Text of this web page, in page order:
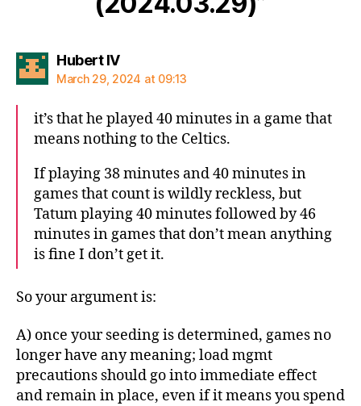
Hubert IVsays:
March 29, 2024 at 09:13
it’s that he played 40 minutes in a game that
means nothing to the Celtics.
If playing 38 minutes and 40 minutes in
games that count is wildly reckless, but
Tatum playing 40 minutes followed by 46
minutes in games that don’t mean anything
is fine I don’t get it.
So your argument is:
A) once your seeding is determined, games no
longer have any meaning; load mgmt
precautions should go into immediate effect
and remain in place, even if it means you spend